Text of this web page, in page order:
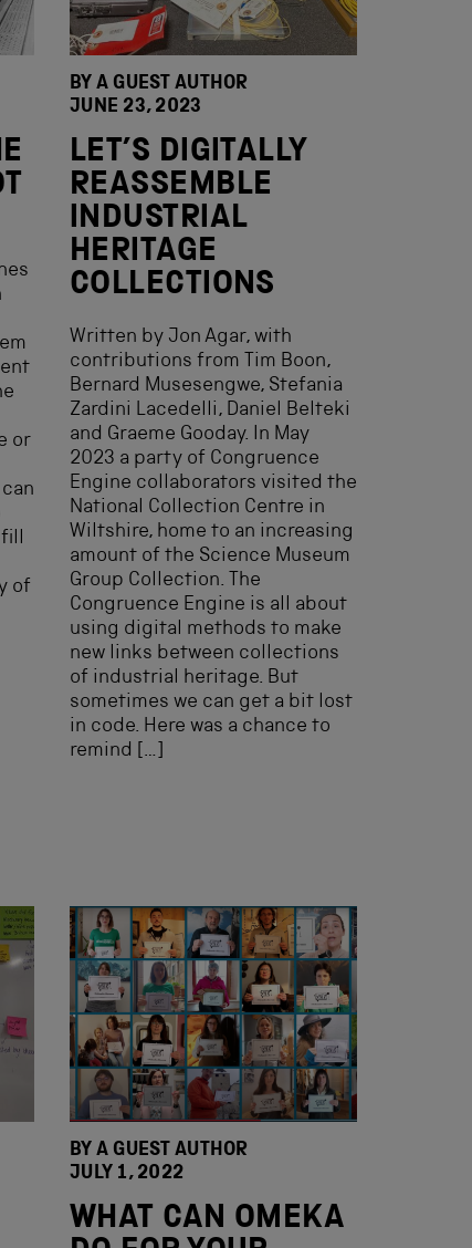
or
of
BY A GUEST AUTHOR
JUNE 23, 2023
LET’S DIGITALLY
REASSEMBLE
INDUSTRIAL
HERITAGE
COLLECTIONS
Written by Jon Agar, with
contributions from Tim Boon,
Bernard Musesengwe, Stefania
Zardini Lacedelli, Daniel Belteki
and Graeme Gooday. In May
2023 a party of Congruence
Engine collaborators visited the
National Collection Centre in
Wiltshire, home to an increasing
amount of the Science Museum
Group Collection. The
Congruence Engine is all about
using digital methods to make
new links between collections
of industrial heritage. But
sometimes we can get a bit lost
in code. Here was a chance to
remind […]
BY A GUEST AUTHOR
JULY 1, 2022
WHAT CAN OMEKA